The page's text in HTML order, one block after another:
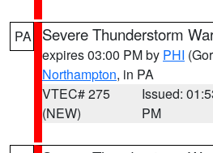
PA Severe Thunderstorm
expires 03:00 PM by PHI
Northampton, in PA
VTEC# 275
(NEW)
Issued:
PM